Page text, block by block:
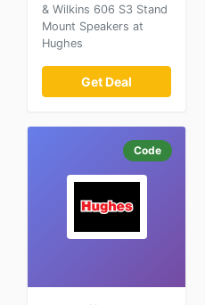
& Wilkins 606 S3 Stand
Mount Speakers at
Hughes
Get Deal
Code